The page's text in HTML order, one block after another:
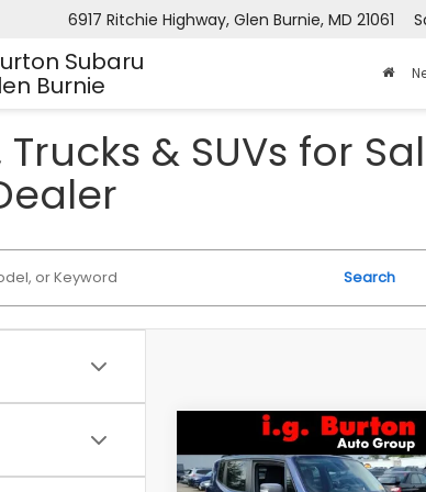
Subaru
Burnie
6917 Ritchie Highway, Glen Burnie, MD 21061
Trucks & SUVs for
Search
2016Jeep Renegade
Trailhawk
$16,046
BURTON PRICE
Compare Vehicle